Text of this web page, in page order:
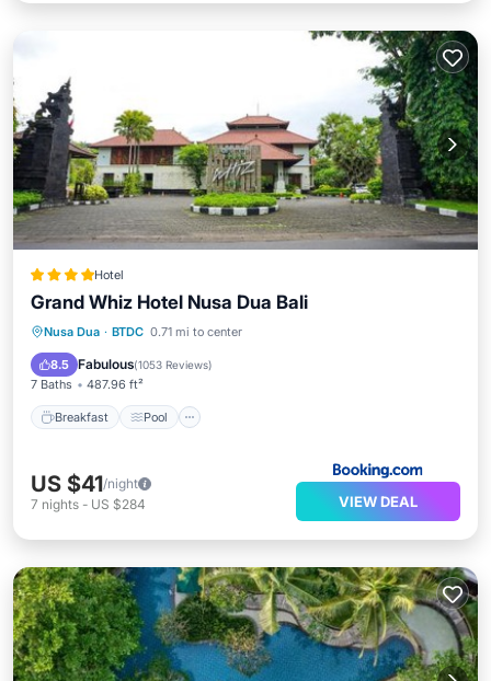
Hotel
Grand Whiz Hotel Nusa Dua Bali
Nusa Dua · BTDC 0.71 mi to center
8.5 Fabulous(1053 Reviews)
7 Baths 487.96 ft²
Breakfast Pool
Breakfast Pool
View
US $41/night
7 nights - US $284 VIEW DEAL